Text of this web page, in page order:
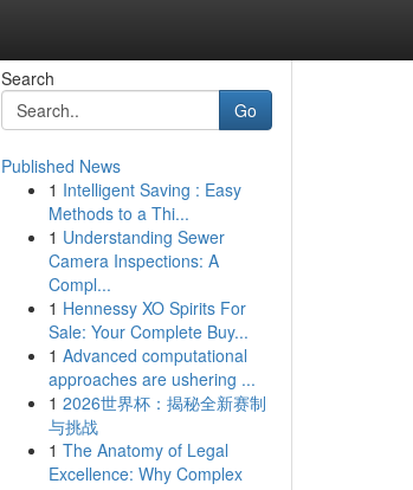
Search
Go
Published News
1 Intelligent Saving : Easy
Methods to a Thi...
1 Understanding Sewer
Camera Inspections: A
Compl...
1 Hennessy XO Spirits For
Sale: Your Complete Buy...
1 Advanced computational
approaches are ushering ...
1 2026世界杯：揭秘全新赛制
与挑战
1 The Anatomy of Legal
Excellence: Why Complex